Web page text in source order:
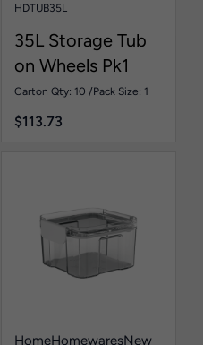
HDTUB35L
35L Storage Tub
on Wheels Pk1
Carton Qty: 10 /Pack Size: 1
$113.73
HomeHomewaresNew